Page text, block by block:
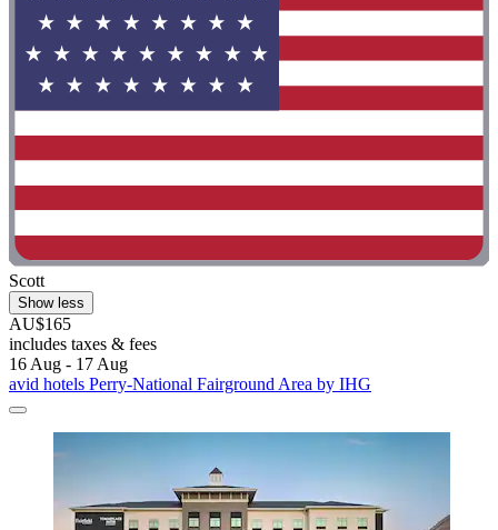
Scott
Show less
AU$165
includes taxes & fees
16 Aug - 17 Aug
avid hotels Perry-National Fairground Area by IHG